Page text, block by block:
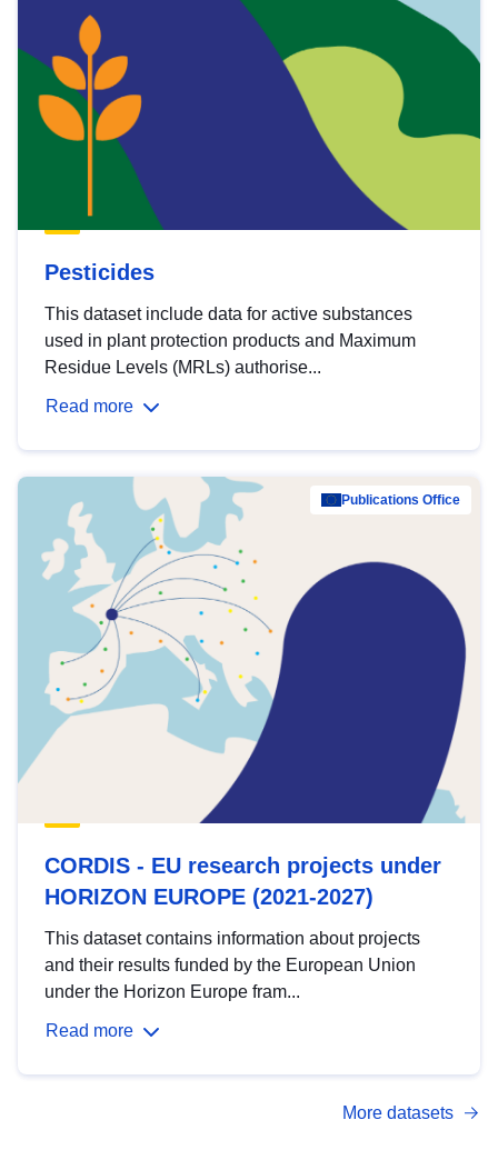
Pesticides
This dataset include data for active substances
used in plant protection products and Maximum
Residue Levels (MRLs) authorise...
Read more
Publications Office
CORDIS - EU research projects under
HORIZON EUROPE (2021-2027)
This dataset contains information about projects
and their results funded by the European Union
under the Horizon Europe fram...
Read more
More datasets